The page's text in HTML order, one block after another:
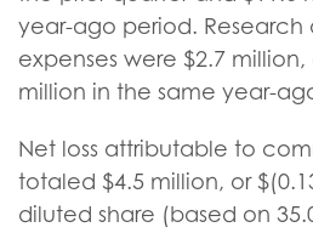
year-ago period.
expenses were $2.7
million in the same year-
Net loss attributable to
totaled $4.5 million, or
diluted share (based on